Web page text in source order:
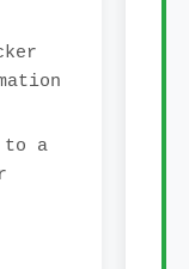
to a